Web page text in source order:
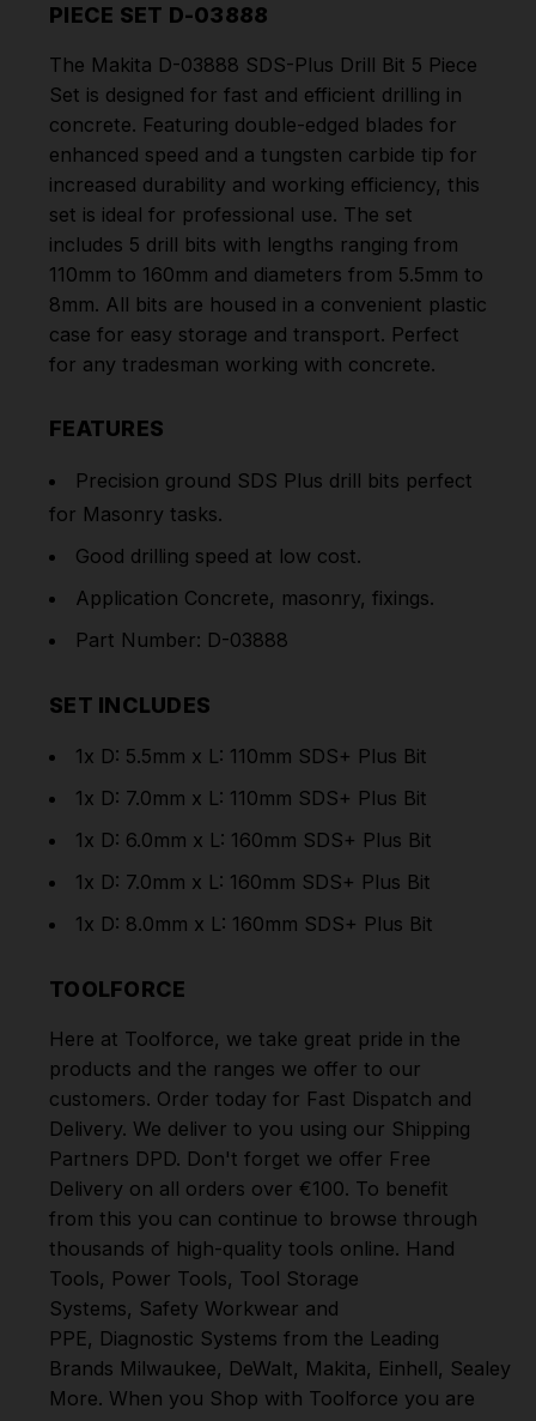
PIECE SET D-03888
The Makita D-03888 SDS-Plus Drill Bit 5 Piece
Set is designed for fast and efficient drilling in
concrete. Featuring double-edged blades for
enhanced speed and a tungsten carbide tip for
increased durability and working efficiency, this
set is ideal for professional use. The set
includes 5 drill bits with lengths ranging from
110mm to 160mm and diameters from 5.5mm to
8mm. All bits are housed in a convenient plastic
case for easy storage and transport. Perfect
for any tradesman working with concrete.
FEATURES
Precision ground SDS Plus drill bits perfect
for Masonry tasks.
Good drilling speed at low cost.
Application Concrete, masonry, fixings.
Part Number: D-03888
SET INCLUDES
1x D: 5.5mm x L: 110mm SDS+ Plus Bit
1x D: 7.0mm x L: 110mm SDS+ Plus Bit
1x D: 6.0mm x L: 160mm SDS+ Plus Bit
1x D: 7.0mm x L: 160mm SDS+ Plus Bit
1x D: 8.0mm x L: 160mm SDS+ Plus Bit
TOOLFORCE
Here at Toolforce, we take great pride in the
products and the ranges we offer to our
customers. Order today for Fast Dispatch and
Delivery. We deliver to you using our Shipping
Partners DPD. Don't forget we offer Free
Delivery on all orders over €100. To benefit
from this you can continue to browse through
thousands of high-quality tools online. Hand
Tools, Power Tools, Tool Storage
Systems, Safety Workwear and
PPE, Diagnostic Systems from the Leading
Brands Milwaukee, DeWalt, Makita, Einhell, Sealey
More. When you Shop with Toolforce you are